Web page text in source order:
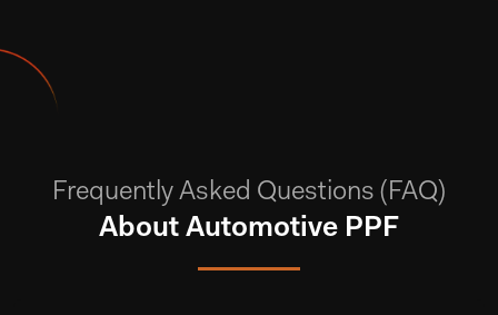
Frequently Asked Questions (FAQ)
About Automotive PPF